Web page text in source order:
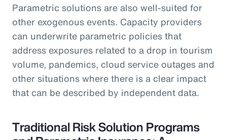
Parametric solutions are also well-suited for
other exogenous events. Capacity providers
can underwrite parametric policies that
address exposures related to a drop in tourism
volume, pandemics, cloud service outages and
other situations where there is a clear impact
that can be described by independent data.
Traditional Risk Solution Programs